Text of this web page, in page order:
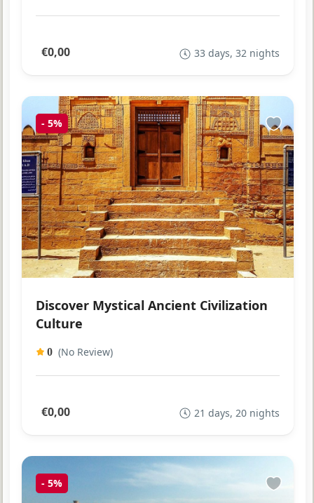
€0,00 33 days, 32 nights
- 5%
Discover Mystical Ancient Civilization
Culture
0 (No Review)
€0,00 21 days, 20 nights
- 5%